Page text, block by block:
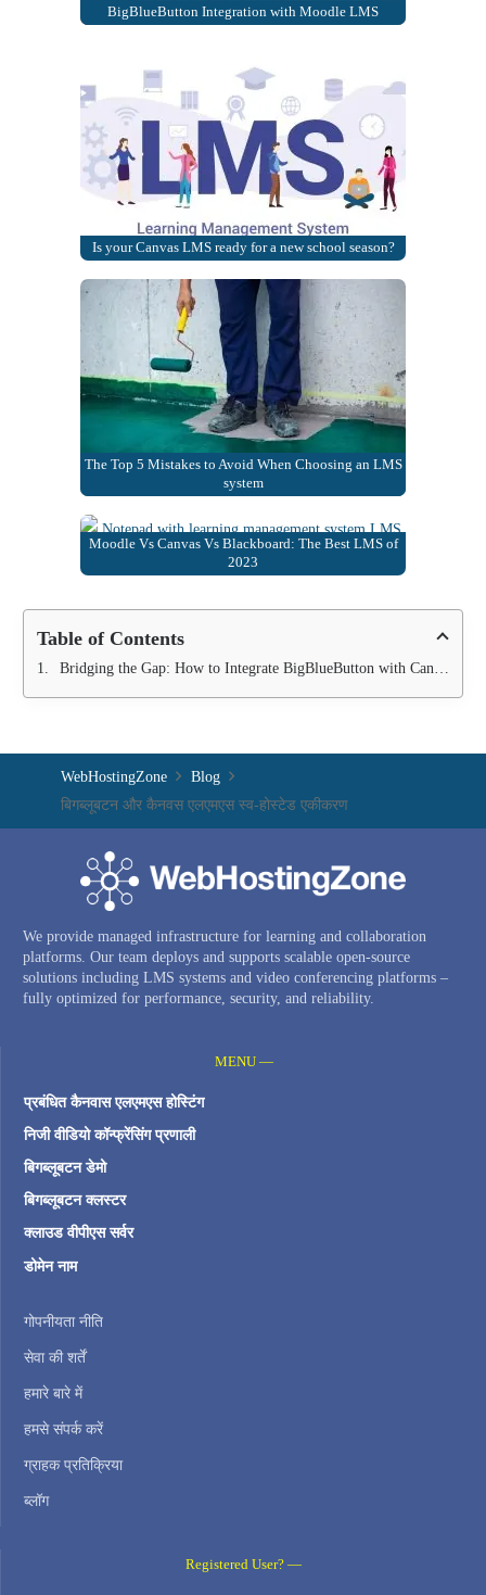
BigBlueButton Integration with Moodle LMS
Is your Canvas LMS ready for a new school season?
The Top 5 Mistakes to Avoid When Choosing an LMS
system
Moodle Vs Canvas Vs Blackboard: The Best LMS of
2023
Table of Contents
Bridging the Gap: How to Integrate BigBlueButton with Canvas LMS
WebHostingZone
Blog
बिगब्लूबटन और कैनवस एलएमएस स्व-होस्टेड एकीकरण
We provide managed infrastructure for learning and collaboration
platforms. Our team deploys and supports scalable open-source
solutions including LMS systems and video conferencing platforms –
fully optimized for performance, security, and reliability.
MENU —
प्रबंधित कैनवास एलएमएस होस्टिंग
निजी वीडियो कॉन्फ्रेंसिंग प्रणाली
बिगब्लूबटन डेमो
बिगब्लूबटन क्लस्टर
क्लाउड वीपीएस सर्वर
डोमेन नाम
गोपनीयता नीति
सेवा की शर्तें
हमारे बारे में
हमसे संपर्क करें
ग्राहक प्रतिक्रिया
ब्लॉग
Registered User? —